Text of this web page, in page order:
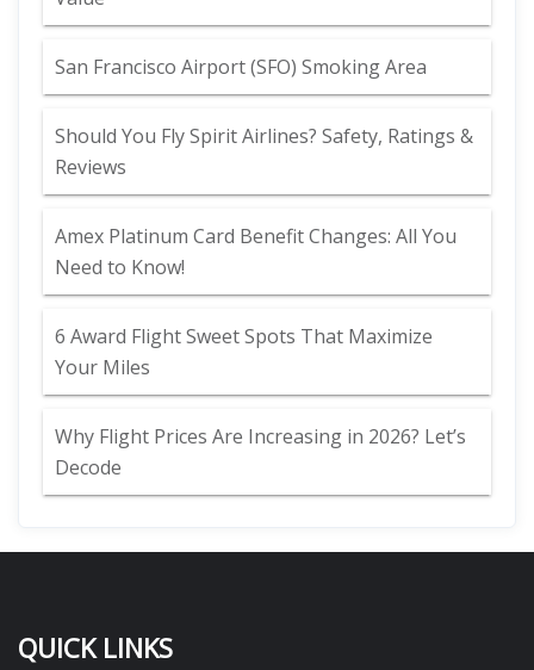
San Francisco Airport (SFO) Smoking Area
Should You Fly Spirit Airlines? Safety, Ratings &
Reviews
Amex Platinum Card Benefit Changes: All You
Need to Know!
6 Award Flight Sweet Spots That Maximize
Your Miles
Why Flight Prices Are Increasing in 2026? Let’s
Decode
QUICK LINKS